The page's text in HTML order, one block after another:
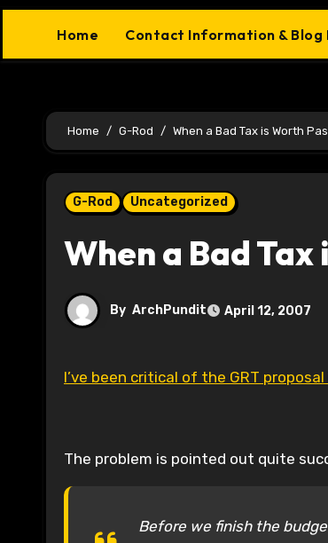
Home Contact Information & Blog
Home G-Rod When a Bad Tax is Worth
G-Rod Uncategorized
When a Bad
By ArchPundit April 12, 2007
I’ve been critical of the GRT
The problem is pointed out quite
Before we finish the